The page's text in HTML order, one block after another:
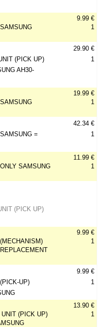
9.99 €
1
(PICK UP)
AH30-
29.90 €
1
19.99 €
1
=
42.34 €
1
SAMSUNG
11.99 €
1
(PICK UP)
9.99 €
1
UP)
9.99 €
1
(PICK UP)
13.90 €
1